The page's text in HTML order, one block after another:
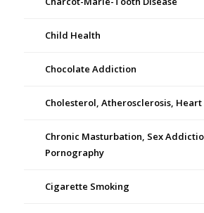
Child Health
Chocolate Addiction
Cholesterol, Atherosclerosis, Heart
Chronic Masturbation, Sex
Pornography
Cigarette Smoking